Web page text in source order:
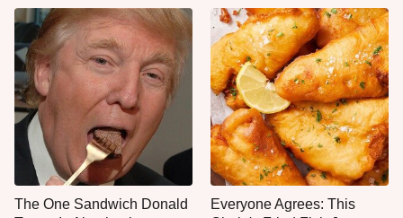
The One Sandwich Donald
Everyone Agrees: This